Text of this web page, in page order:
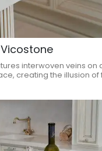
interwoven veins on
creating the illusion of